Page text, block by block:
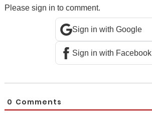
Please sign in to comment.
Sign in with Google
Sign in with Facebook
0 Comments